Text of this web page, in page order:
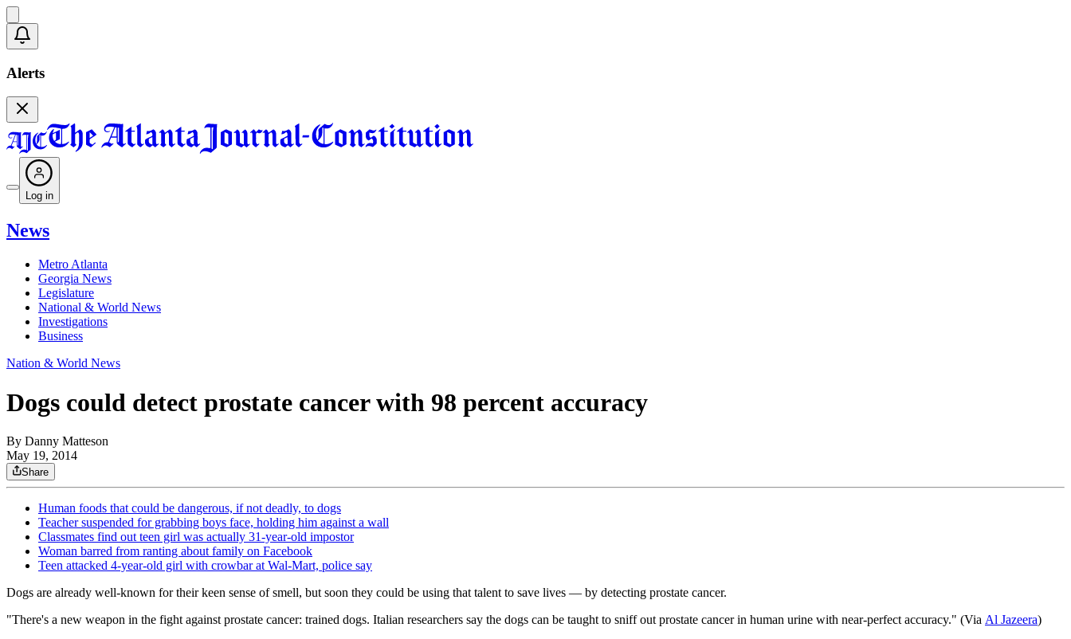
Alerts
Log in
News
Metro Atlanta
Georgia News
Legislature
National & World News
Investigations
Business
Nation & World News
Dogs could detect prostate cancer with 98 percent accuracy
By Danny Matteson
May 19, 2014
Share
Human foods that could be dangerous, if not deadly, to dogs
Teacher suspended for grabbing boys face, holding him against a wall
Classmates find out teen girl was actually 31-year-old impostor
Woman barred from ranting about family on Facebook
Teen attacked 4-year-old girl with crowbar at Wal-Mart, police say
Dogs are already well-known for their keen sense of smell, but soon they could be using that talent to save lives — by detecting prostate cancer.
"There's a new weapon in the fight against prostate cancer: trained dogs. Italian researchers say the dogs can be taught to sniff out prostate cancer in human urine with near-perfect accuracy." (Via Al Jazeera)